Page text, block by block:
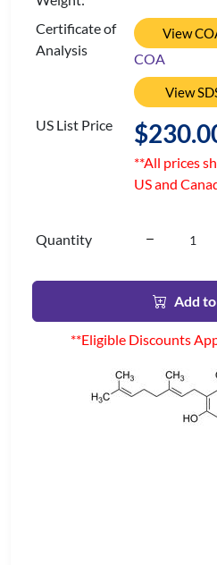
Certificate of
Analysis
View
COA
View
US List Price
**All prices
US and
Quantity
Add
**Eligible Discounts